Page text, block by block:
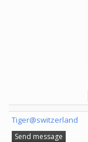
Tiger@switzerland
Send message